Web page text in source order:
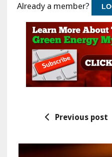
Already a member?
Previous post